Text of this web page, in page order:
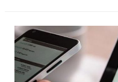
Collect
Your
Site’s